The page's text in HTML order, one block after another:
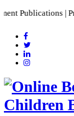
Publications |